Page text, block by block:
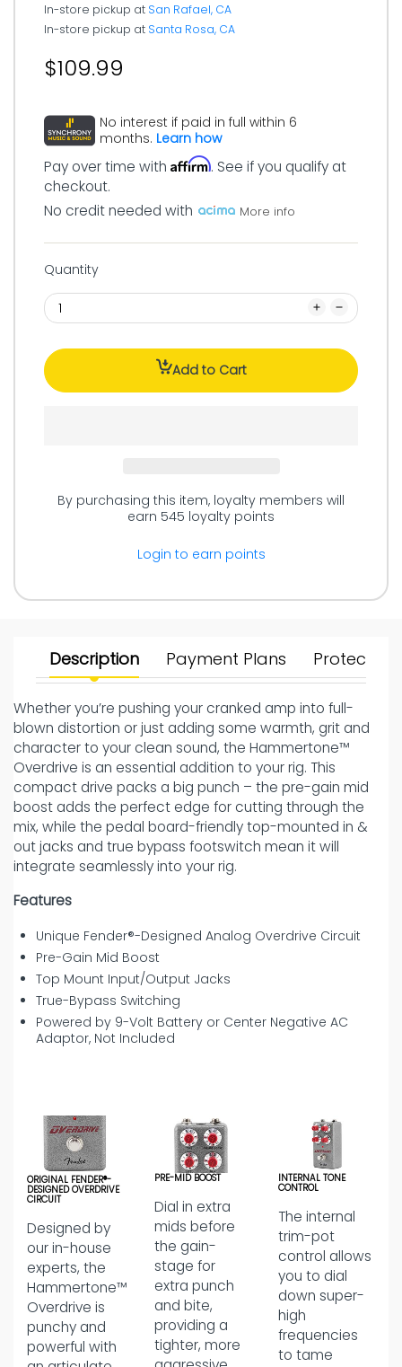
In-store pickup at San Rafael, CA
In-store pickup at Santa Rosa, CA
$109.99
No interest if paid in full within 6
months. Learn how
Pay over time with Affirm. See if you qualify at
checkout.
No credit needed with
More info
Quantity
Add to Cart
By purchasing this item, loyalty members will
earn 545 loyalty points
Login to earn points
Description Payment Plans Protect
Whether you’re pushing your cranked amp into full-
blown distortion or just adding some warmth, grit and
character to your clean sound, the Hammertone™
Overdrive is an essential addition to your rig. This
compact drive packs a big punch – the pre-gain mid
boost adds the perfect edge for cutting through the
mix, while the pedal board-friendly top-mounted in &
out jacks and true bypass footswitch mean it will
integrate seamlessly into your rig.
Features
Unique Fender®-Designed Analog Overdrive Circuit
Pre-Gain Mid Boost
Top Mount Input/Output Jacks
True-Bypass Switching
Powered by 9-Volt Battery or Center Negative AC
Adaptor, Not Included
ORIGINAL FENDER®-
DESIGNED OVERDRIVE
CIRCUIT
Designed by
our in-house
experts, the
Hammertone™
Overdrive is
punchy and
powerful with
PRE-MID BOOST
Dial in extra
mids before
the gain-
stage for
extra punch
and bite,
providing a
tighter, more
INTERNAL TONE
CONTROL
The internal
trim-pot
control allows
you to dial
down super-
high
frequencies
to tame